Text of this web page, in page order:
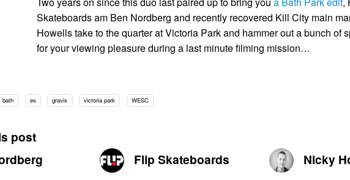
Skateboards am Ben Nordberg and recently recovered Kill City main
Howells take to the quarter at Victoria Park and hammer out a bunch of
for your viewing pleasure during a last minute filming mission…
bath es gravis victoria park WESC
post
Flip Skateboards Nicky